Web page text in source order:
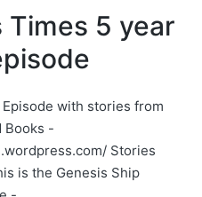
Times 5 year
with stories from
Books -
Stories
is the Genesis Ship